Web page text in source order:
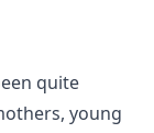
quite
young